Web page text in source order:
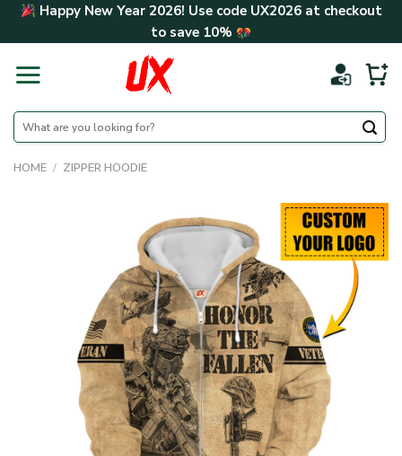
Skip Happy New Year 2026! Use code UX2026at checkout
to save 10%
Search
for:
HOME / ZIPPER HOODIE